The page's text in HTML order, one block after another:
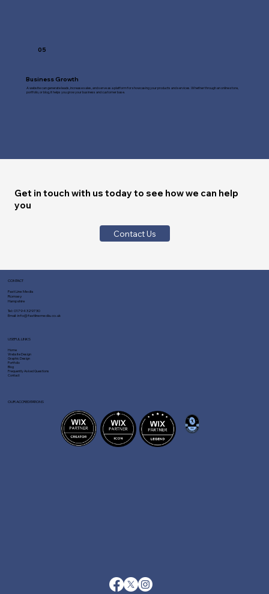
05
Business Growth
A website can generate leads, increase sales, and serve as a platform for showcasing your products and services. Whether through an online store,
portfolio, or blog, it helps you grow your business and customer base.
Get in touch with us today to see how we can help
you
Contact Us
CONTACT
Fast Line Media
Romsey
Hampshire
Tel:01794 329730
Email:info@fastlinemedia.co.uk
Home
Website Design
Graphic Design
Portfolio
Blog
Frequently Asked Questions
Contact
USEFUL LINKS
OUR ACCREDITATIONS